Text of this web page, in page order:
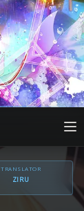
TRANSLATOR
ZIRU